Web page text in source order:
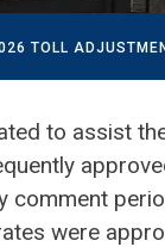
TOLL
to assist
comment
were